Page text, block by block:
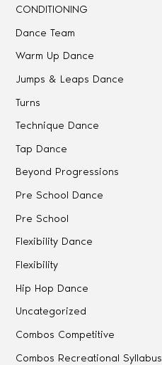
CONDITIONING
Dance Team
Warm Up Dance
Jumps & Leaps Dance
Turns
Technique Dance
Tap Dance
Beyond Progressions
Pre School Dance
Pre School
Flexibility Dance
Flexibility
Hip Hop Dance
Uncategorized
Combos Competitive
Combos Recreational Syllabus